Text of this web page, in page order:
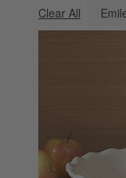
Clear All